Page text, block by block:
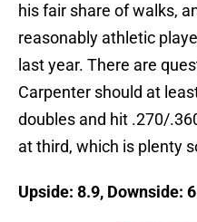
his fair share of walks,
reasonably athletic
last year. There are
Carpenter should at
doubles and hit .270/
at third, which is plenty
Upside: 8.9, Downside: